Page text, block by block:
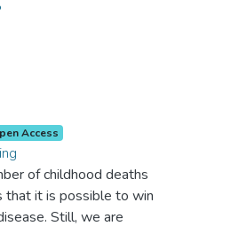
Access
of childhood deaths
that it is possible to win
Still, we are